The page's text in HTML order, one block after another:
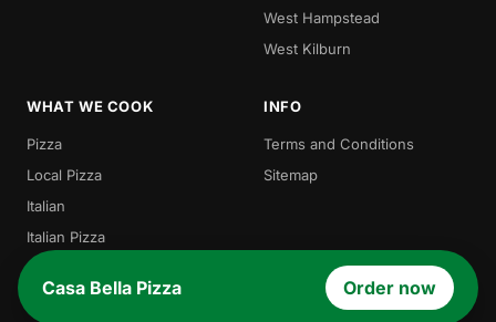
West Hampstead
West Kilburn
WHAT WE COOK
Pizza
Local Pizza
Italian
Italian Pizza
Burgers
Pasta
INFO
Terms and Conditions
Sitemap
Casa Bella Pizza Order now